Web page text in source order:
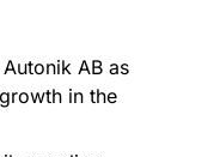
AB as
in the